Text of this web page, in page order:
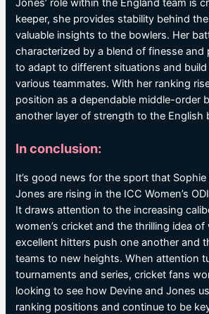
Jones’ role within the England team is
keeper, she provides stability behind
valuable insights to the bowlers. Her
characterized by a blend of finesse and
to adapt to different situations and
various teammates. With her ranking
position as a dependable middle-order
another layer of strength to the English
In conclusion:
It’s good news for the sport that
Jones are rising in the ICC Women’s
It draws attention to the increasing
women’s cricket and the thrilling idea
excellent hitters push one another and
teams to new heights. When attention
tournaments and series, cricket fans
looking to see how Devine and Jones
ranking positions and continue to be